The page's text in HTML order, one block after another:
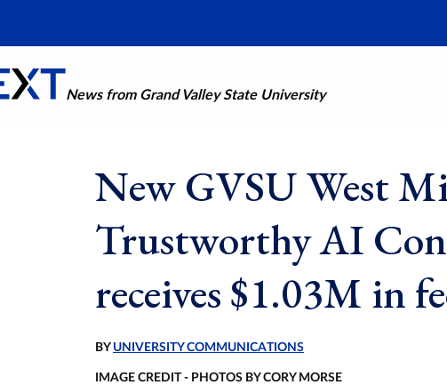
News from Grand Valley State University
New GVSU West
Trustworthy AI
receives $1.03M in
BY UNIVERSITY COMMUNICATIONS
IMAGE CREDIT - PHOTOS BY CORY MORSE